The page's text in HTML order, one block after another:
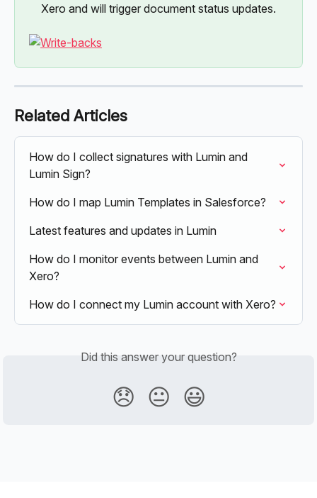
Xero and will trigger document status updates.
Related Articles
How do I collect signatures with Lumin and
Lumin Sign?
How do I map Lumin Templates in Salesforce?
Latest features and updates in Lumin
How do I monitor events between Lumin and
Xero?
How do I connect my Lumin account with Xero?
Did this answer your question?
😞 😐 😃